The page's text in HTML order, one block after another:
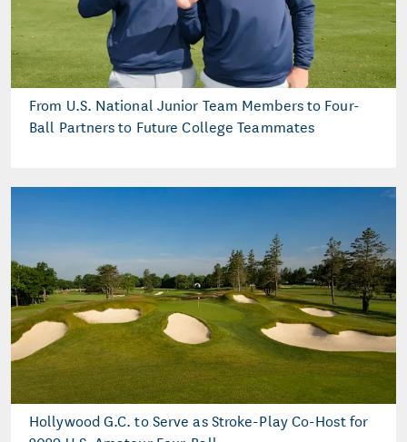
From U.S. National Junior Team Members to Four-
Ball Partners to Future College Teammates
Hollywood G.C. to Serve as Stroke-Play Co-Host for